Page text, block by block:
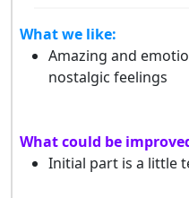
What we like:
Amazing and
nostalgic feelings
What could be
Initial part is a little